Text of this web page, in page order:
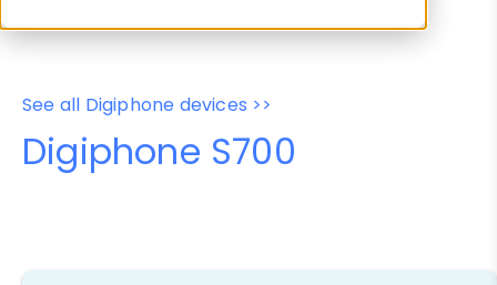
See all Digiphone devices >>
Digiphone S700